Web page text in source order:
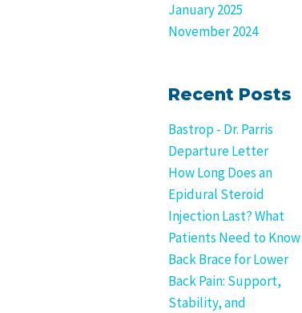
January 2025
November 2024
Recent Posts
Bastrop - Dr. Parris
Departure Letter
How Long Does an
Epidural Steroid
Injection Last? What
Patients Need to Know
Back Brace for Lower
Back Pain: Support,
Stability, and